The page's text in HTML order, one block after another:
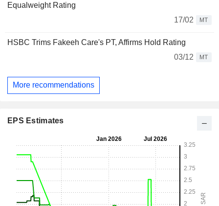
Equalweight Rating
17/02
MT
HSBC Trims Fakeeh Care's PT, Affirms Hold Rating
03/12
MT
More recommendations
EPS Estimates